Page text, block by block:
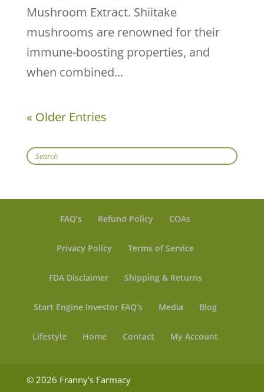
Mushroom Extract. Shiitake
mushrooms are renowned for their
immune-boosting properties, and
when combined...
« Older Entries
Search
FAQ’s Refund Policy COAs
Privacy Policy Terms of Service
FDA Disclaimer Shipping & Returns
Start Engine Investor FAQ’s Media Blog
Lifestyle Home Contact My Account
© 2026 Franny's Farmacy